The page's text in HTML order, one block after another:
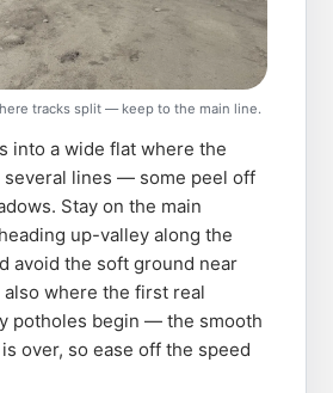
tracks split — keep to the main line.
into a wide flat where the
several lines — some peel off
Stay on the main
up-valley along the
avoid the soft ground near
where the first real
potholes begin — the smooth
over, so ease off the speed